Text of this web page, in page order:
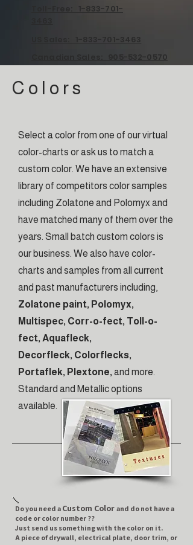
Toll-Free: 1-833-701-
US Sales: 1-833-701-3463
Canadian Sales: 905-532-0570
C o l o r s
Select a color from one of our virtual
color-charts or ask us to match a
custom color. We have an extensive
library of competitors color samples
including Zolatone and Polomyx and
have matched many of them over the
years. Small batch custom colors is
our business. We also have color-
charts and samples from all current
and past manufacturers including,
Zolatone paint, Polomyx,
Multispec, Corr-o-fect, Toll-o-
fect, Aquafleck,
Decorfleck, Colorflecks,
Portaflek, Plextone, and more.
Standard and Metallic options
available.
Do you need a Custom Color and do not have a
code or color number ??
​Just send us something with the color on it.
A piece of drywall, electrical plate, door trim, or